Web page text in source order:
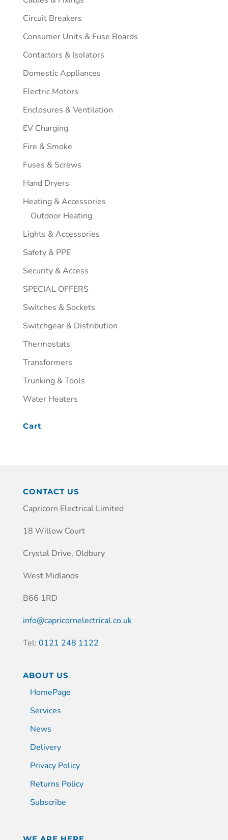
Circuit Breakers
Consumer Units & Fuse Boards
Contactors & Isolators
Domestic Appliances
Electric Motors
Enclosures & Ventilation
EV Charging
Fire & Smoke
Fuses & Screws
Hand Dryers
Heating & Accessories
Outdoor Heating
Lights & Accessories
Safety & PPE
Security & Access
SPECIAL OFFERS
Switches & Sockets
Switchgear & Distribution
Thermostats
Transformers
Trunking & Tools
Water Heaters
Cart
CONTACT US
Capricorn Electrical Limited
18 Willow Court
Crystal Drive, Oldbury
West Midlands
B66 1RD
info@capricornelectrical.co.uk
Tel: 0121 248 1122
ABOUT US
HomePage
Services
News
Delivery
Privacy Policy
Returns Policy
Subscribe